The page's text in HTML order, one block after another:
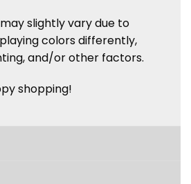
slightly vary due to
colorsdifferently,
and/or other factors.
shopping!